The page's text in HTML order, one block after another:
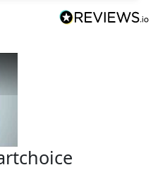
(Google I/O '18)